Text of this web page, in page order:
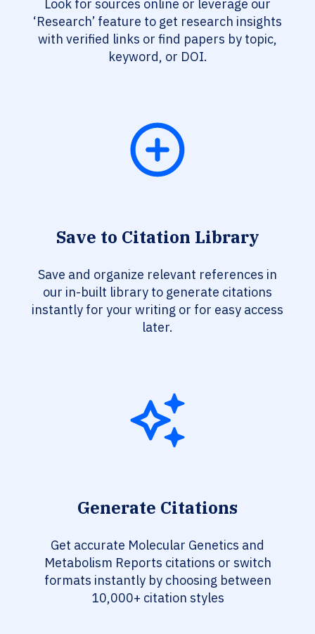
Look for sources online or leverage our
‘Research’ feature to get research insights
with verified links or find papers by topic,
keyword, or DOI.
Save to Citation Library
Save and organize relevant references in
our in-built library to generate citations
instantly for your writing or for easy access
later.
Generate Citations
Get accurate Molecular Genetics and
Metabolism Reports citations or switch
formats instantly by choosing between
10,000+ citation styles